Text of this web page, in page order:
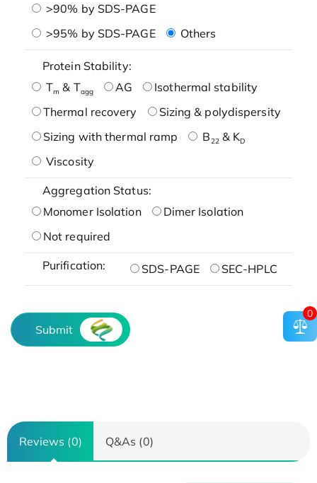
>90% by SDS-PAGE
>95% by SDS-PAGE
Others
Protein Stability:
Tm & Tagg AG
Isothermal stability
Thermal recovery
Sizing & polydispersity
Sizing with thermal ramp
B22& KD
Viscosity
Aggregation Status:
Monomer Isolation
Dimer Isolation
Not required
Purification: SDS-PAGE SEC-HPLC
Submit
Reviews (0) Q&As (0)
0